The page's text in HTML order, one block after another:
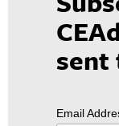
sent
Email